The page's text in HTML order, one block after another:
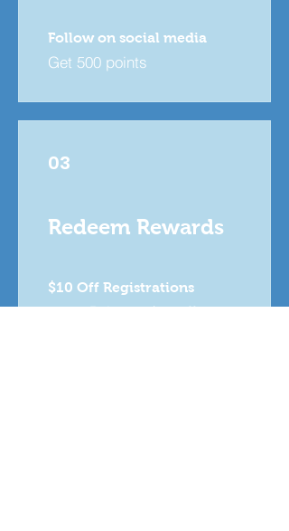
Follow on social media
Get 500 points
03
Redeem Rewards
$10 Off Registrations
1,000 Points = $10 off a